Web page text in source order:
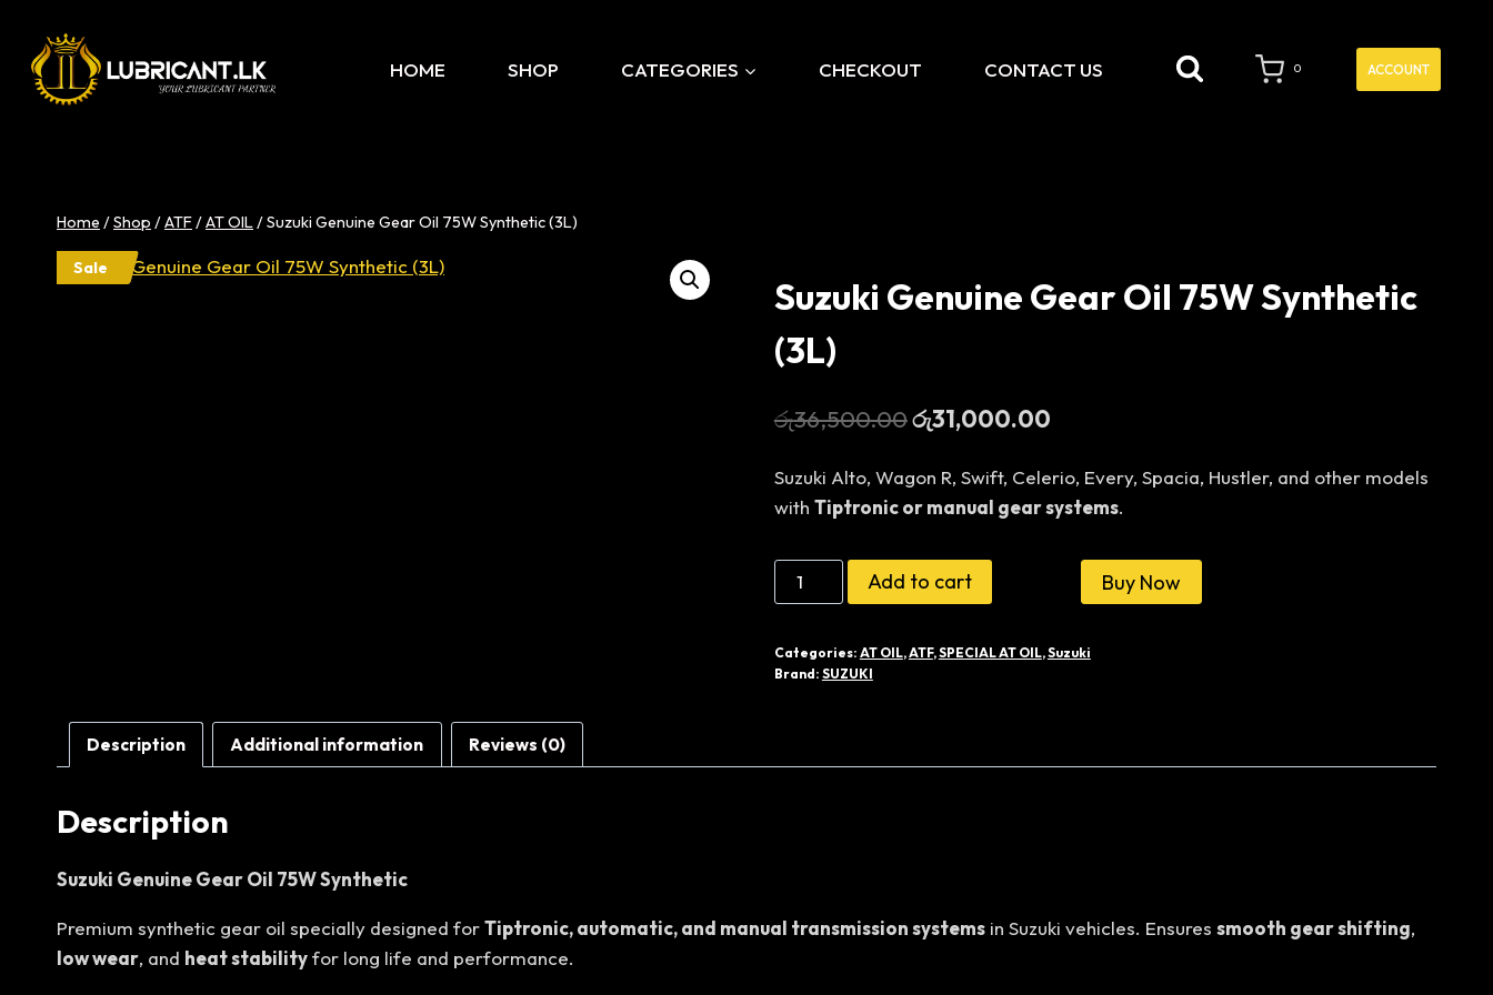
content
HOME SHOP CATEGORIES CHECKOUT CONTACT US 0 ACCOUNT
Home /Shop /ATF/AT OIL/Suzuki Genuine Gear Oil 75W Synthetic (3L)
Sale
Suzuki Genuine Gear Oil 75W Synthetic
(3L)
රු36,500.00Original
was:
රු31,000.00Current
is:
Suzuki Alto, Wagon R, Swift, Celerio, Every, Spacia, Hustler, and other models
with Tiptronic or manual gear systems.
Suzuki
Genuine
Oil
Add to cart Buy Now
Categories: AT OIL,ATF,SPECIAL AT OIL,Suzuki
Brand: SUZUKI
Description Additional information Reviews (0)
Description
Suzuki Genuine Gear Oil 75W Synthetic
Premium synthetic gear oil specially designed forTiptronic, automatic, and manual transmission systems in Suzuki vehicles. Ensures smooth gear shifting,
low wear, and heat stabilityfor long life and performance.